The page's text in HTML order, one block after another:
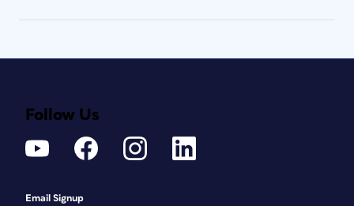
Follow Us
Email Signup